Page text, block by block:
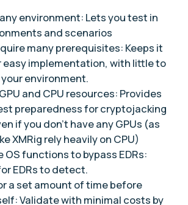
environment: Lets you test in
and scenarios
many prerequisites: Keeps it
implementation, with little to
environment.
and CPU resources: Provides
preparedness for cryptojacking
if you don’t have any GPUs (as
XMRig rely heavily on CPU)
OS functions to bypass EDRs:
EDRs to detect.
a set amount of time before
Validate with minimal costs by